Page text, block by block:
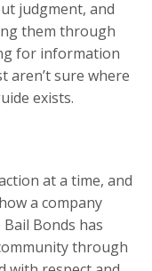
judgment, and
them through
for information
aren’t sure where
exists.
at a time, and
a company
Bonds has
through